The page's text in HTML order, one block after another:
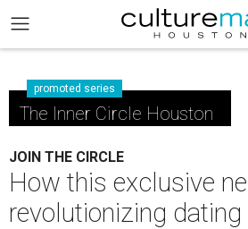
promoted series
The Inner Circle Houston
JOIN THE CIRCLE
How this exclusive
revolutionizing dating